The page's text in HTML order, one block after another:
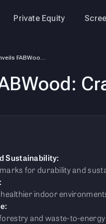
Private Equity
Sustainability:
for durability and
indoor
and waste-to-